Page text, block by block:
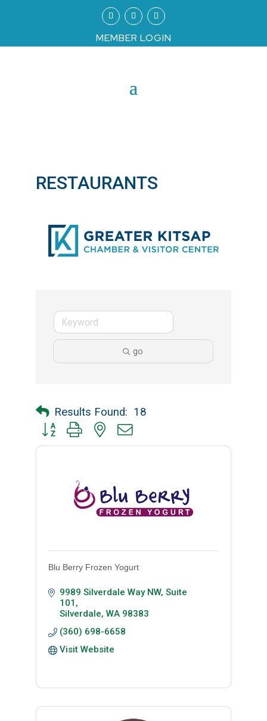
MEMBER LOGIN
RESTAURANTS
go
Results Found: 18
Button group with nested dropdown
Blu Berry Frozen Yogurt
9989 Silverdale Way NW, Suite
101
Silverdale WA 98383
(360) 698-6658
Visit Website